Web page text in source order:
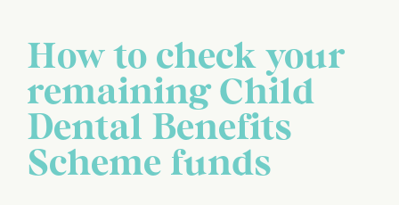
How to check your
remaining Child
Dental Benefits
Scheme funds